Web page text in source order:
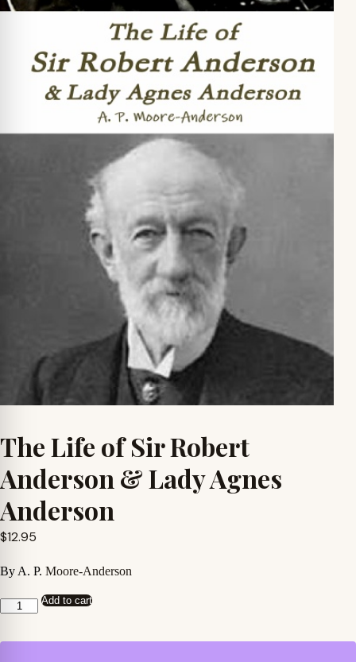
The Life of Sir Robert
Anderson & Lady Agnes
Anderson
$12.95
By A. P. Moore-Anderson
The
of
Add to cart